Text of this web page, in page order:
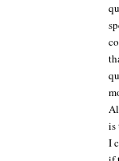
is
I